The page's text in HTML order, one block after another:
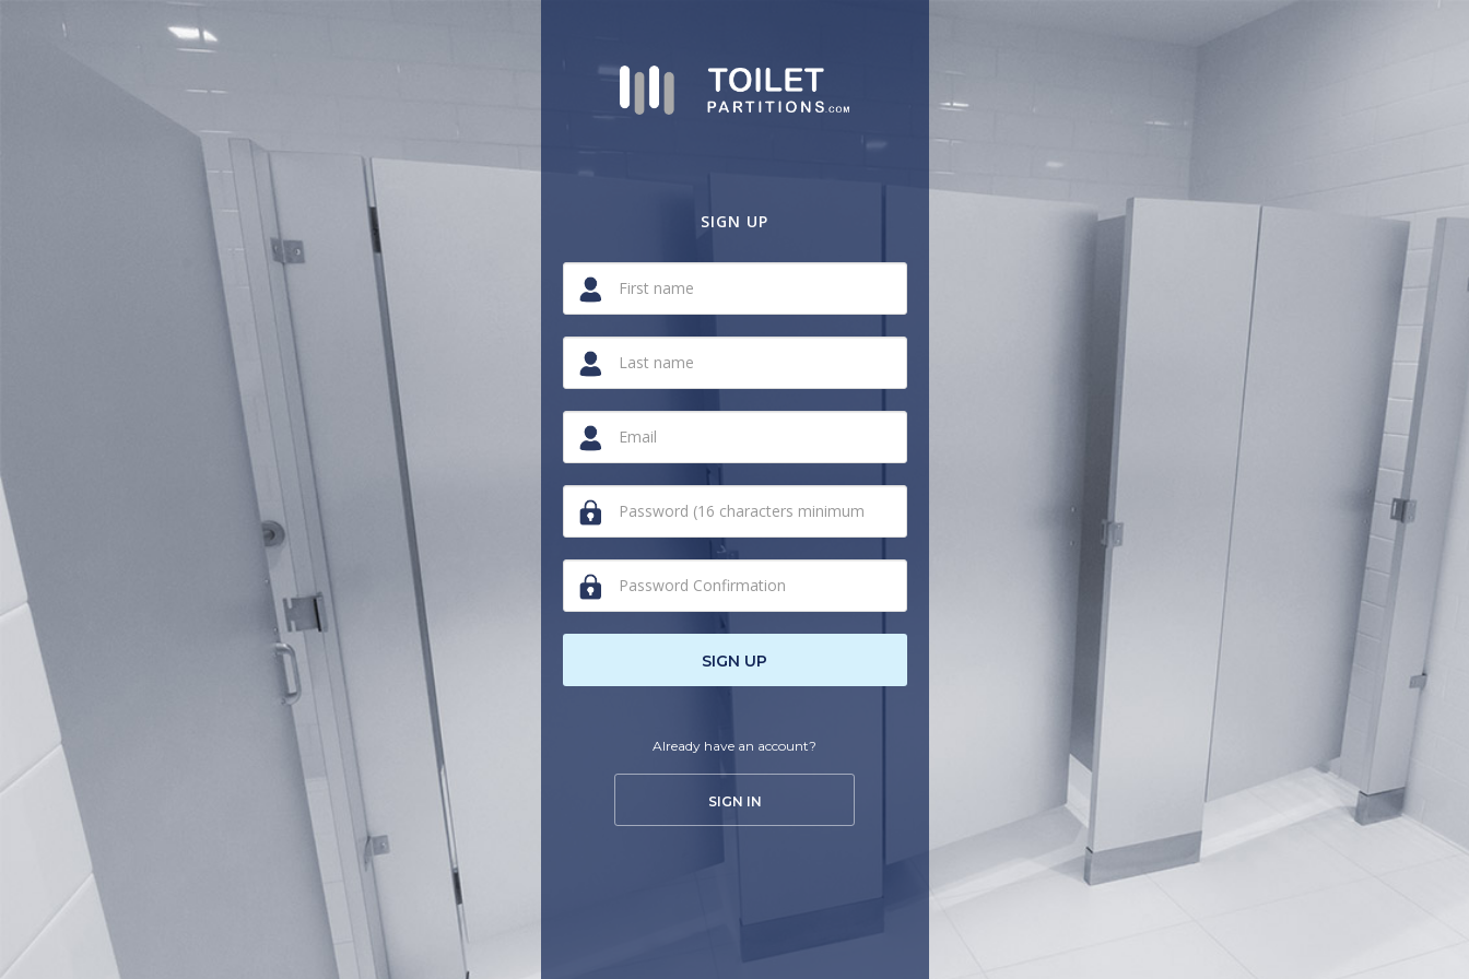
SIGN UP
you
are
a
human,
ignore
field
SIGN UP
Already have an account?
SIGN IN